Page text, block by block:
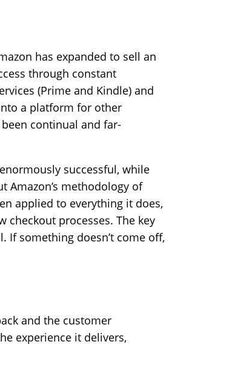
has expanded to sell an
through constant
(Prime and Kindle) and
a platform for other
continual and far-
successful, while
Amazon’s methodology of
applied to everything it does,
checkout processes. The key
If something doesn’t come off,
and the customer
experience it delivers,